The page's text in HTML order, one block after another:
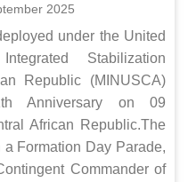
2025
under the United
Stabilization
Republic (MINUSCA)
Anniversary on 09
African Republic.The
Formation Day Parade,
Commander of